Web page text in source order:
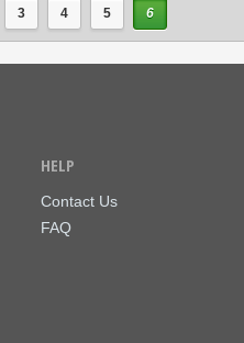
3 4 5 6
HELP
Contact Us
FAQ